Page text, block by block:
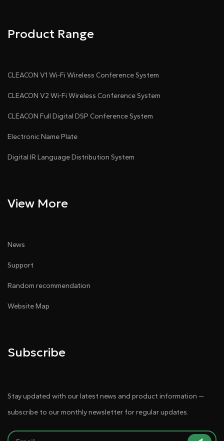
Product Range
CLEACON V1 Wi-Fi Wireless Conference System
CLEACON V2 Wi-Fi Wireless Conference System
CLEACON Full Digital DSP Conference System
Electronic Name Plate
Digital IR Language Distribution System
View More
News
Support
Random recommendation
Website Map
Subscribe
Stay updated with our latest news and product information —
subscribe to our monthly newsletter for regular updates.